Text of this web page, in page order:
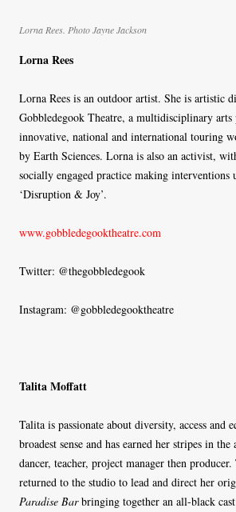
Lorna Rees. Photo Jayne Jackson
Lorna Rees
Lorna Rees is an outdoor artist. She is artistic
Gobbledegook Theatre, a multidisciplinary arts
innovative, national and international touring
by Earth Sciences. Lorna is also an activist,
socially engaged practice making
‘Disruption & Joy’.
www.gobbledegooktheatre.com
Twitter: @thegobbledegook
Instagram: @gobbledegooktheatre
Talita Moffatt
Talita is passionate about diversity, access and
broadest sense and has earned her stripes in
dancer, teacher, project manager then
returned to the studio to lead and direct her
Paradise Barbringing together an all-black